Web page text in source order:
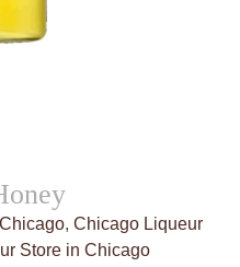
Chicago, Chicago Liqueur
Store in Chicago